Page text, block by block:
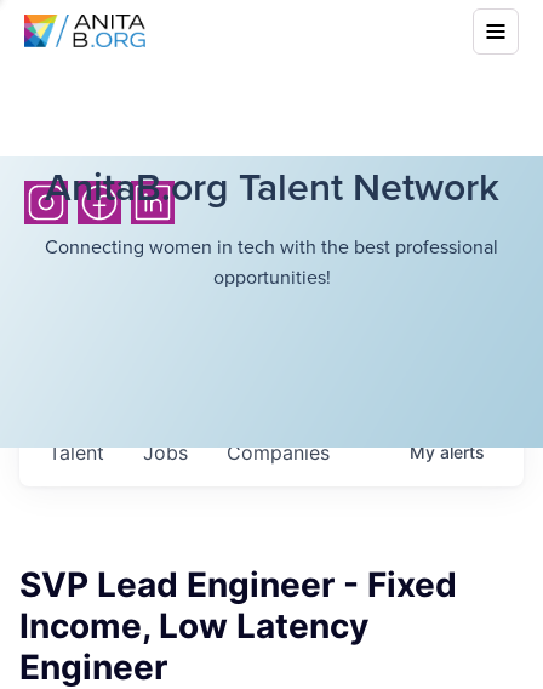
AnitaB.org Talent Network
Connecting women in tech with the best professional
opportunities!
Jobs Companies
Talent Myalerts
SVP Lead Engineer - Fixed
Income, Low Latency
Engineer